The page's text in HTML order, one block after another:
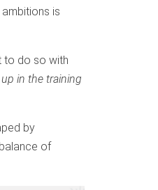
is
to do so with
in the training
by
of